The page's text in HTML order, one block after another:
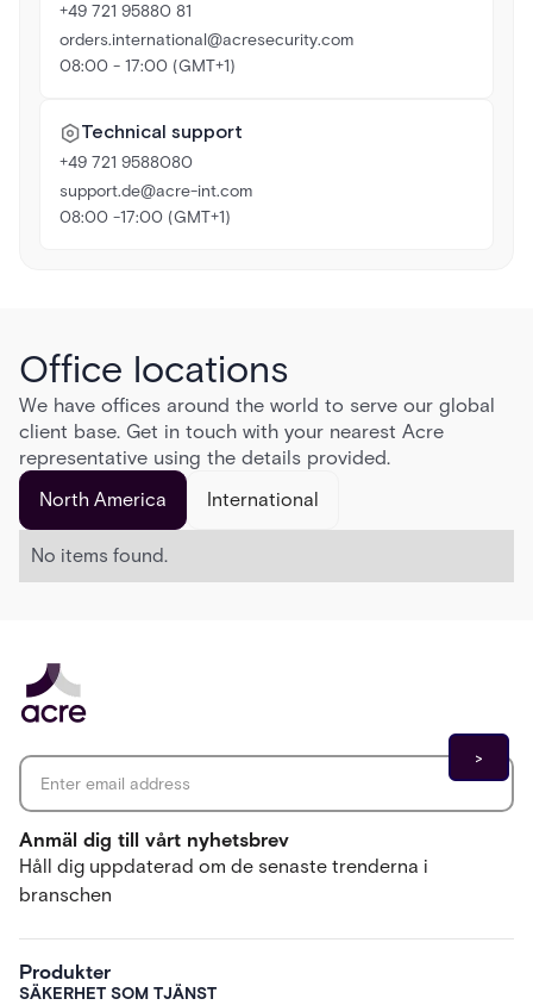
+49 721 95880 81
orders.international@acresecurity.com
08:00 - 17:00 (GMT+1)
Technical support
+49 721 9588080
support.de@acre-int.com
08:00 -17:00 (GMT+1)
Office locations
We have offices around the world to serve our global
client base. Get in touch with your nearest Acre
representative using the details provided.
North America International
No items found.
Anmäl dig till vårt nyhetsbrev
Håll dig uppdaterad om de senaste trenderna i
branschen
Produkter
SÄKERHET SOM TJÄNST